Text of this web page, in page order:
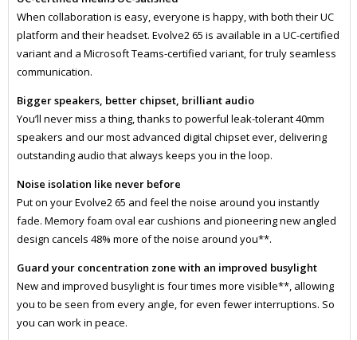
When collaboration is easy, everyone is happy, with both their UC
platform and their headset. Evolve2 65 is available in a UC-certified
variant and a Microsoft Teams-certified variant, for truly seamless
communication.
Bigger speakers, better chipset, brilliant audio
You’ll never miss a thing, thanks to powerful leak-tolerant 40mm
speakers and our most advanced digital chipset ever, delivering
outstanding audio that always keeps you in the loop.
Noise isolation like never before
Put on your Evolve2 65 and feel the noise around you instantly
fade. Memory foam oval ear cushions and pioneering new angled
design cancels 48% more of the noise around you**.
Guard your concentration zone with an improved busylight
New and improved busylight is four times more visible**, allowing
you to be seen from every angle, for even fewer interruptions. So
you can work in peace.